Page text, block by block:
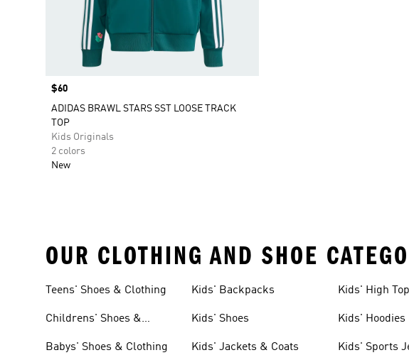
Price
$60
ADIDAS BRAWL STARS SST LOOSE TRACK
TOP
Kids Originals
2 colors
New
OUR CLOTHING AND SHOE
Teens' Shoes & Clothing
Childrens' Shoes &
Babys' Shoes & Clothing
Kids' Backpacks
Kids' Shoes
Kids' Jackets & Coats
Kids' High
Kids' Hoodies
Kids' Sports